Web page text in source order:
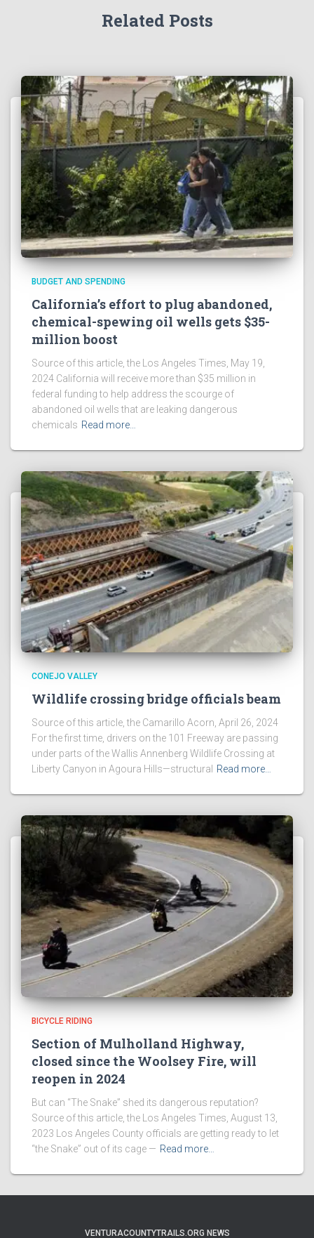
Related Posts
BUDGET AND SPENDING
California’s effort to plug abandoned,
chemical-spewing oil wells gets $35-
million boost
Source of this article, the Los Angeles Times, May 19,
2024 California will receive more than $35 million in
federal funding to help address the scourge of
abandoned oil wells that are leaking dangerous
chemicals Read more…
CONEJO VALLEY
Wildlife crossing bridge officials beam
Source of this article, the Camarillo Acorn, April 26, 2024
For the first time, drivers on the 101 Freeway are passing
under parts of the Wallis Annenberg Wildlife Crossing at
Liberty Canyon in Agoura Hills—structural
Read more…
BICYCLE RIDING
Section of Mulholland Highway,
closed since the Woolsey Fire, will
reopen in 2024
But can “The Snake” shed its dangerous reputation?
Source of this article, the Los Angeles Times, August 13,
2023 Los Angeles County officials are getting ready to let
“the Snake” out of its cage — Read more…
VENTURACOUNTYTRAILS.ORG NEWS